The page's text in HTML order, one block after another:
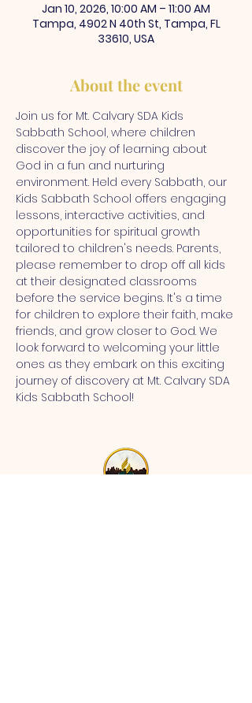
Jan 10, 2026, 10:00 AM – 11:00 AM
Tampa, 4902 N 40th St, Tampa, FL
33610, USA
About the event
Join us for Mt. Calvary SDA Kids
Sabbath School, where children
discover the joy of learning about
God in a fun and nurturing
environment. Held every Sabbath, our
Kids Sabbath School offers engaging
lessons, interactive activities, and
opportunities for spiritual growth
tailored to children's needs. Parents,
please remember to drop off all kids
at their designated classrooms
before the service begins. It's a time
for children to explore their faith, make
friends, and grow closer to God. We
look forward to welcoming your little
ones as they embark on this exciting
journey of discovery at Mt. Calvary SDA
Kids Sabbath School!